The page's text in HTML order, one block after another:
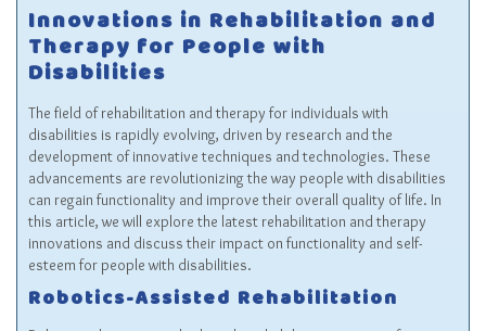
Innovations in Rehabilitation and
Therapy for People with
Disabilities
The field of rehabilitation and therapy for individuals with
disabilities is rapidly evolving, driven by research and the
development of innovative techniques and technologies. These
advancements are revolutionizing the way people with disabilities
can regain functionality and improve their overall quality of life. In
this article, we will explore the latest rehabilitation and therapy
innovations and discuss their impact on functionality and self-
esteem for people with disabilities.
Robotics-Assisted Rehabilitation